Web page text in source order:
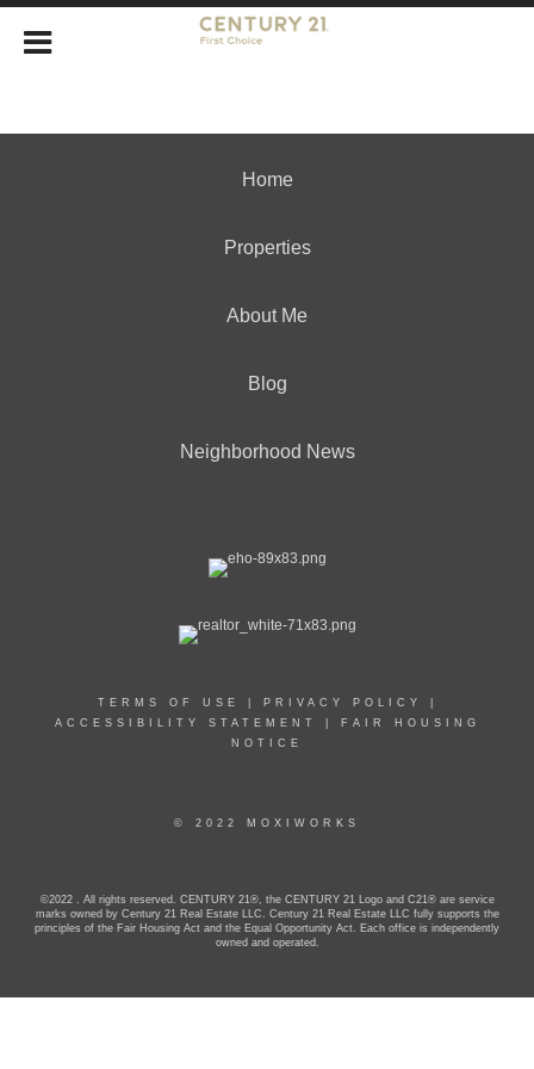
Home
Properties
About Me
Blog
Neighborhood News
TERMS OF USE PRIVACY POLICY
ACCESSIBILITY STATEMENT
FAIR HOUSING
NOTICE
© 2022 MOXIWORKS
©2022 . All rights reserved. CENTURY 21®, the CENTURY 21 Logo and C21® are service
marks owned by Century 21 Real Estate LLC. Century 21 Real Estate LLC fully supports the
principles of the Fair Housing Act and the Equal Opportunity Act. Each office is independently
owned and operated.